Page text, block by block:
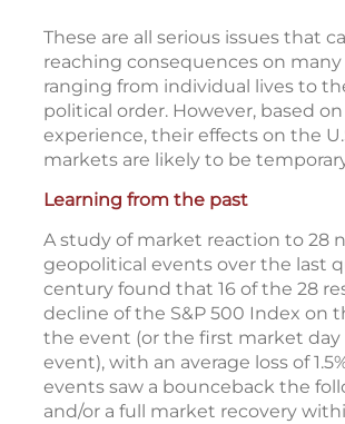
These are all serious issues that
reaching consequences on many
ranging from individual lives to
political order. However, based
experience, their effects on the
markets are likely to be
Learning from the past
A study of market reaction to 28
geopolitical events over the last
century found that 16 of the 28
decline of the S&P 500 Index on
the event (or the first market day
event), with an average loss of
events saw a bounceback the
and/or a full market recovery